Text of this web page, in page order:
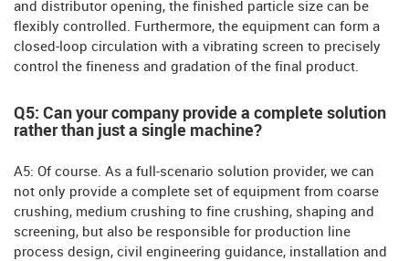
and distributor opening, the finished particle size can be
flexibly controlled. Furthermore, the equipment can form a
closed-loop circulation with a vibrating screen to precisely
control the fineness and gradation of the final product.
Q5: Can your company provide a complete solution
rather than just a single machine?
A5: Of course. As a full-scenario solution provider, we can
not only provide a complete set of equipment from coarse
crushing, medium crushing to fine crushing, shaping and
screening, but also be responsible for production line
process design, civil engineering guidance, installation and